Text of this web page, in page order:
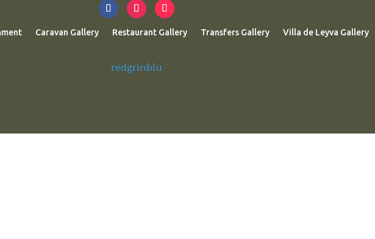
Caravan Gallery Restaurant Gallery Transfers Gallery Villa de Leyva Gallery
redgrinblu